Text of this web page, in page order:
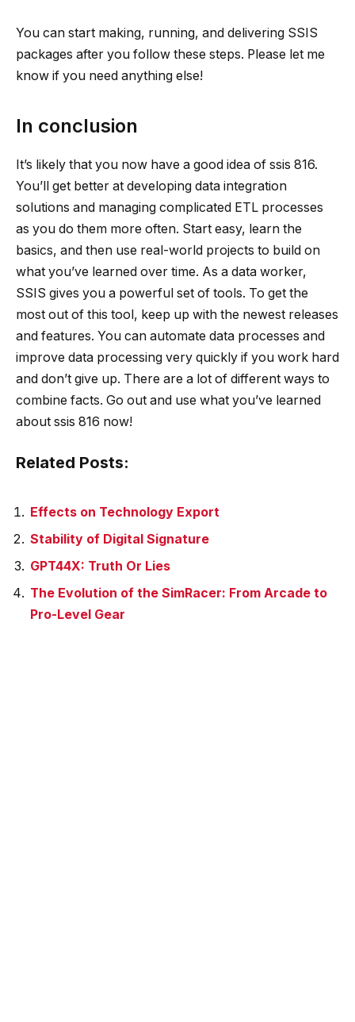
You can start making, running, and delivering SSIS
packages after you follow these steps. Please let me
know if you need anything else!
In conclusion
It’s likely that you now have a good idea of ssis 816.
You’ll get better at developing data integration
solutions and managing complicated ETL processes
as you do them more often. Start easy, learn the
basics, and then use real-world projects to build on
what you’ve learned over time. As a data worker,
SSIS gives you a powerful set of tools. To get the
most out of this tool, keep up with the newest releases
and features. You can automate data processes and
improve data processing very quickly if you work hard
and don’t give up. There are a lot of different ways to
combine facts. Go out and use what you’ve learned
about ssis 816 now!
Related Posts:
Effects on Technology Export
Stability of Digital Signature
GPT44X: Truth Or Lies
The Evolution of the SimRacer: From Arcade to
Pro-Level Gear